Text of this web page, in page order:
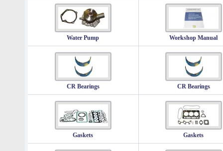
Water Pump Workshop Manual
CR Bearings CR Bearings
Gaskets Gaskets